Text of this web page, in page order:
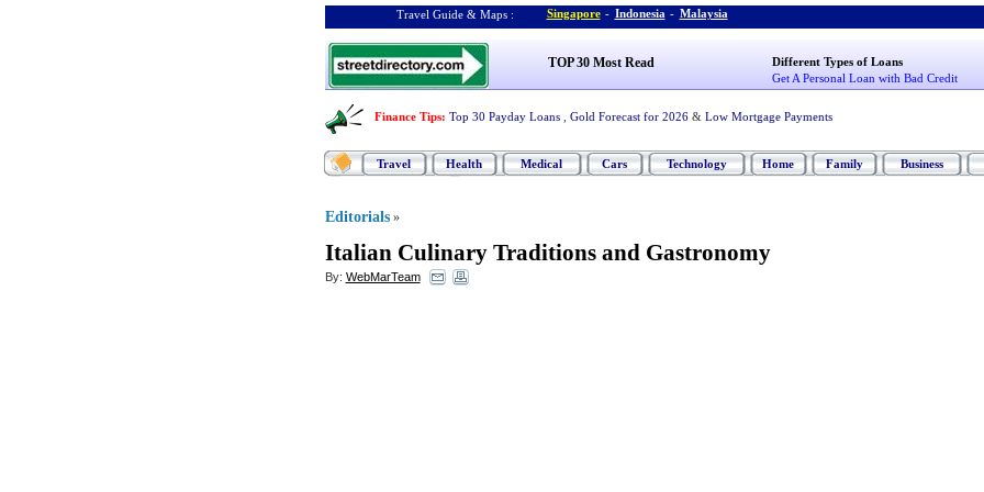
Travel Guide & Maps : Singapore - Indonesia - Malaysia
TOP 30 Most Read
Different Types of Loans
Get A Personal Loan with Bad Credit
Finance Tips: Top 30 Payday Loans Gold Forecast for 2026 & Low Mortgage Payments
Travel Health Medical Cars Technology Home Family Business
Editorials »
Italian Culinary Traditions and Gastronomy
By: WebMarTeam